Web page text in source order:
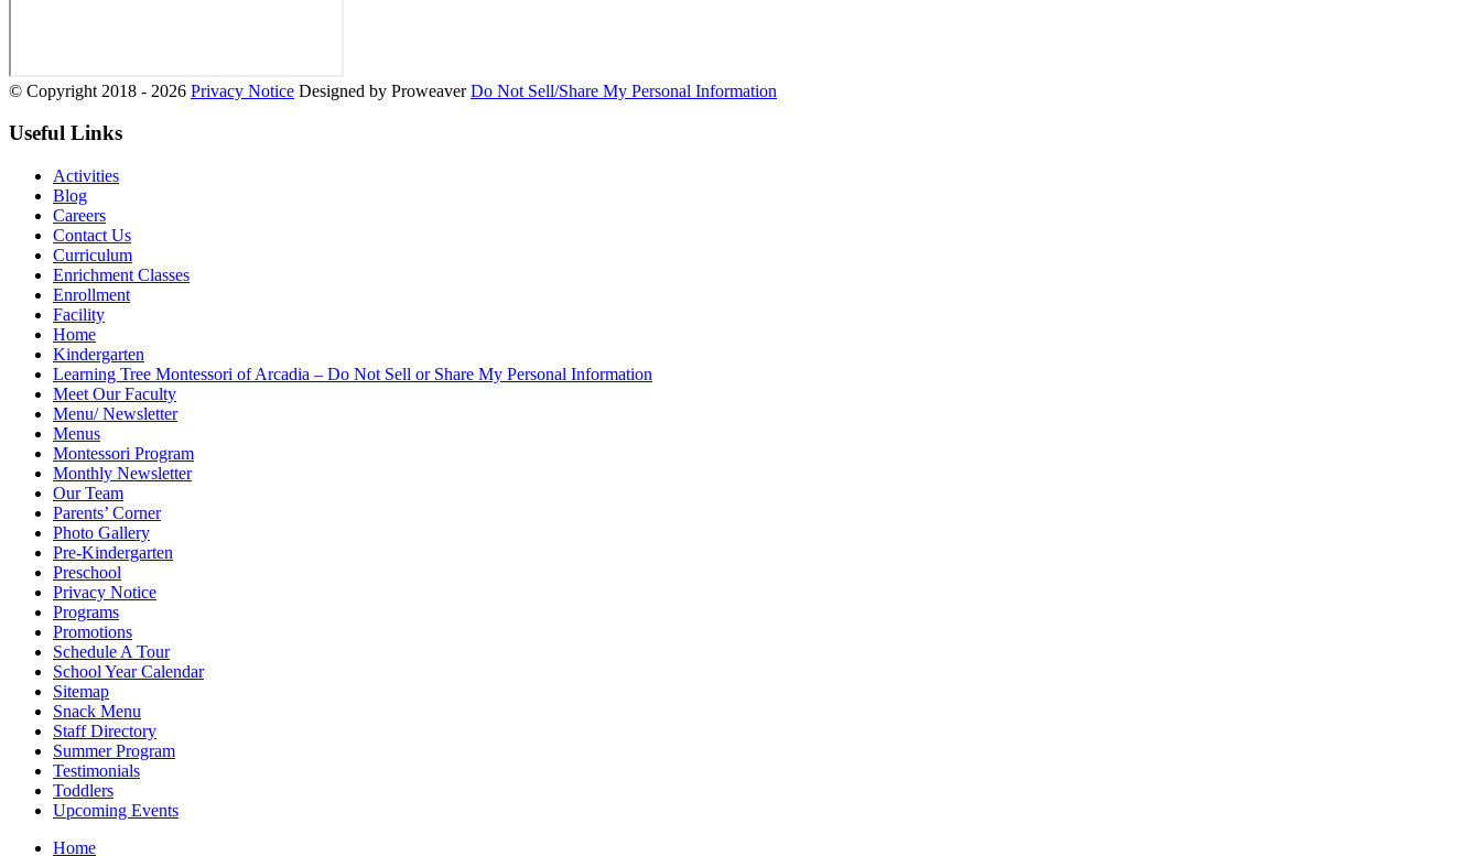
© Copyright 2018 - 2026 Privacy Notice Designed by Proweaver Do Not Sell/Share My Personal Information
Useful Links
Activities
Blog
Careers
Contact Us
Curriculum
Enrichment Classes
Enrollment
Facility
Home
Kindergarten
Learning Tree Montessori of Arcadia – Do Not Sell or Share My Personal Information
Meet Our Faculty
Menu/ Newsletter
Menus
Montessori Program
Monthly Newsletter
Our Team
Parents’ Corner
Photo Gallery
Pre-Kindergarten
Preschool
Privacy Notice
Programs
Promotions
Schedule A Tour
School Year Calendar
Sitemap
Snack Menu
Staff Directory
Summer Program
Testimonials
Toddlers
Upcoming Events
Home